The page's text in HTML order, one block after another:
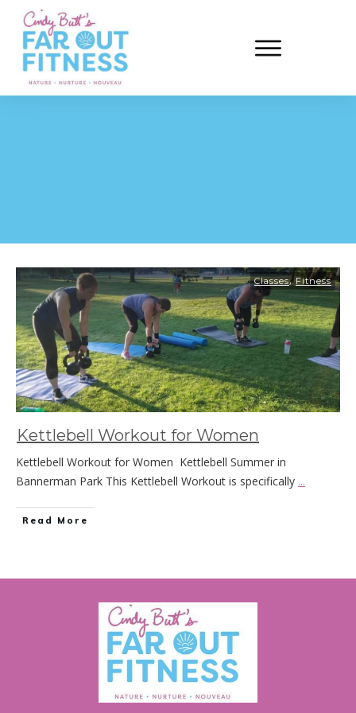
Classes,Fitness
Kettlebell Workout for Women
Kettlebell Workout for Women Kettlebell Summer in
Bannerman Park This Kettlebell Workout is specifically ...
Read More